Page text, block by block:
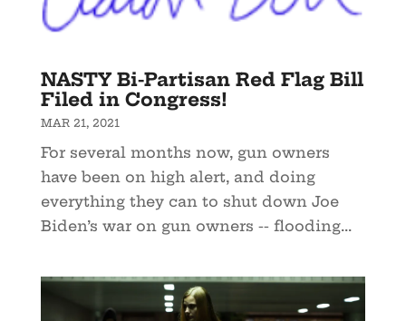
NASTY Bi-Partisan Red Flag Bill
Filed in Congress!
MAR 21, 2021
For several months now, gun owners
have been on high alert, and doing
everything they can to shut down Joe
Biden’s war on gun owners -- flooding...